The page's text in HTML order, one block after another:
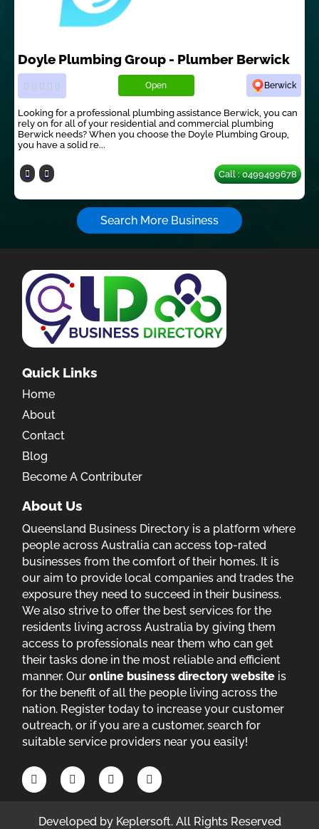
Doyle Plumbing Group - Plumber Berwick
Open Berwick
Looking for a professional plumbing assistance Berwick, you can
rely on for all of your residential and commercial plumbing
Berwick needs? When you choose the Doyle Plumbing Group,
you have a solid re...
Call : 0499499678
Search More Business
Quick Links
Home
About
Contact
Blog
Become A Contributer
About Us
Queensland Business Directory is a platform where
people across Australia can access top-rated
businesses from the comfort of their homes. It is
our aim to provide local companies and trades the
exposure they need to succeed in their business.
We also strive to offer the best services for the
residents living across Australia by giving them
access to professionals near them who can get
their tasks done in the most reliable and efficient
manner. Ouronline business directory website is
for the benefit of all the people living across the
nation. Register today to increase your customer
outreach, or if you are a customer, search for
suitable service providers near you easily!
Developed by Keplersoft. All Rights Reserved